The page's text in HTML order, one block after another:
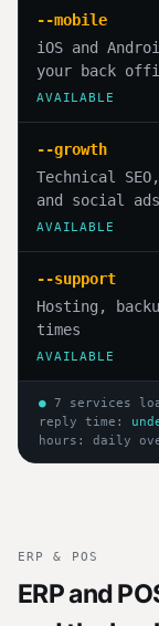
--mobile
iOS and
your back
AVAILABLE
--growth
Technical
and social ads
AVAILABLE
--support
Hosting,
times
AVAILABLE
● 7 services
reply time:
hours: daily
ERP & POS
ERP and